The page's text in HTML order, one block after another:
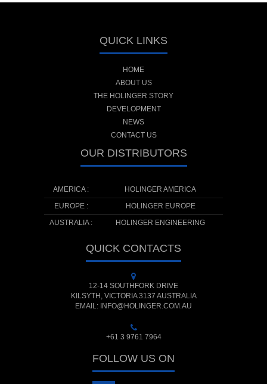
QUICK LINKS
HOME
ABOUT US
THE HOLINGER STORY
DEVELOPMENT
NEWS
CONTACT US
OUR DISTRIBUTORS
AMERICA :
HOLINGER AMERICA
EUROPE :
HOLINGER EUROPE
AUSTRALIA :
HOLINGER ENGINEERING
QUICK CONTACTS
12-14 SOUTHFORK DRIVE
KILSYTH, VICTORIA 3137 AUSTRALIA
EMAIL: INFO@HOLINGER.COM.AU
+61 3 9761 7964
FOLLOW US ON